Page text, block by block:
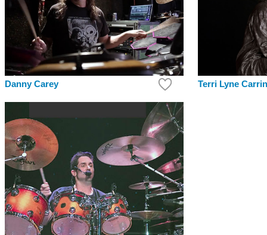
Danny Carey Terri Lyne